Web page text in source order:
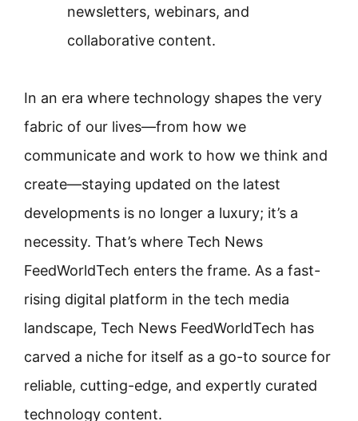
newsletters, webinars, and
collaborative content.
In an era where technology shapes the very
fabric of our lives—from how we
communicate and work to how we think and
create—staying updated on the latest
developments is no longer a luxury; it’s a
necessity. That’s where Tech News
FeedWorldTech enters the frame. As a fast-
rising digital platform in the tech media
landscape, Tech News FeedWorldTech has
carved a niche for itself as a go-to source for
reliable, cutting-edge, and expertly curated
technology content.